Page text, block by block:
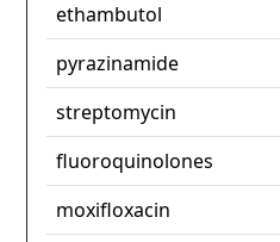
ethambutol
pyrazinamide
streptomycin
fluoroquinolones
moxifloxacin